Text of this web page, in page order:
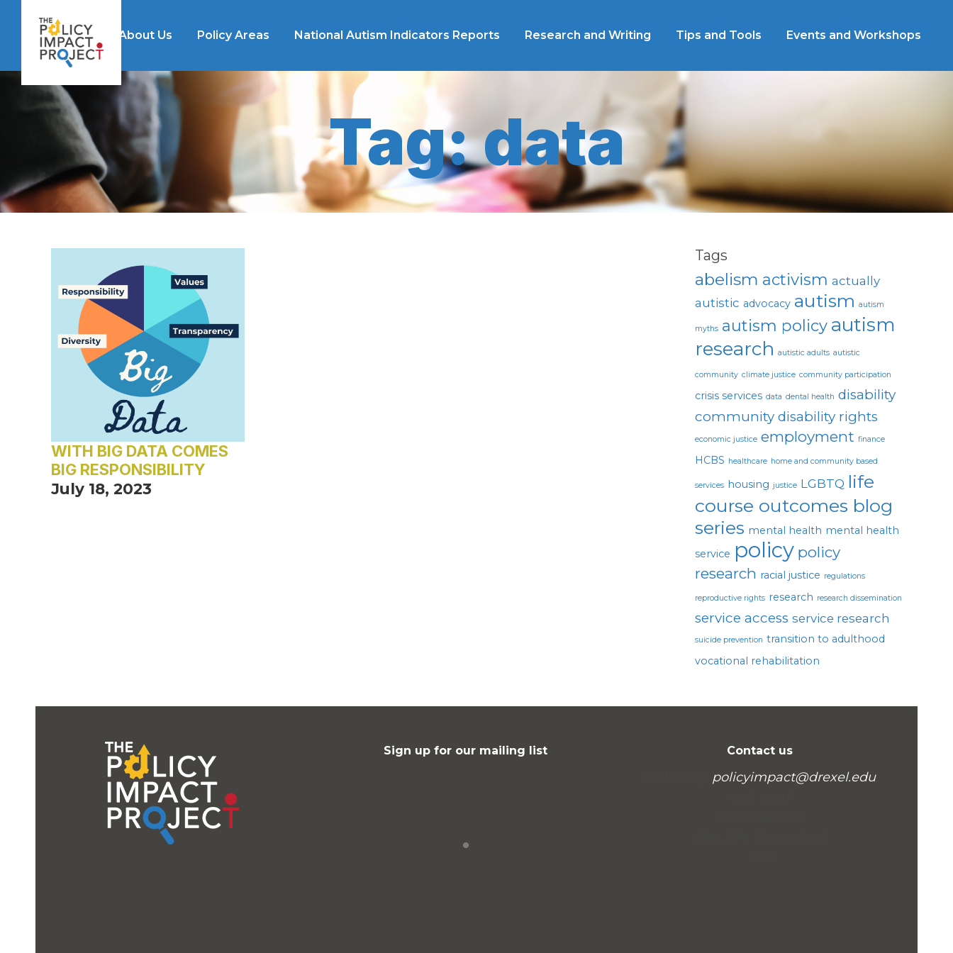
About Us Policy Areas National Autism Indicators Reports Research and Writing Tips and Tools Events and Workshops
Tag: data
WITH BIG DATA COMES
BIG RESPONSIBILITY
July 18, 2023
Tags
abelism activism actually
autistic advocacy autism autism
myths autism policy autism
research autistic adults autistic
community climate justice community participation
crisis services data dental health disability
community disability rights
economic justice employment finance
HCBS healthcare home and community based
services housing justice LGBTQ life
course outcomes blog
series mental health mental health
service policy policy
research racial justice regulations
reproductive rights research research dissemination
service access service research
suicide prevention transition to adulthood
vocational rehabilitation
Sign up for our mailing list Contact us
policyimpact@drexel.edu.